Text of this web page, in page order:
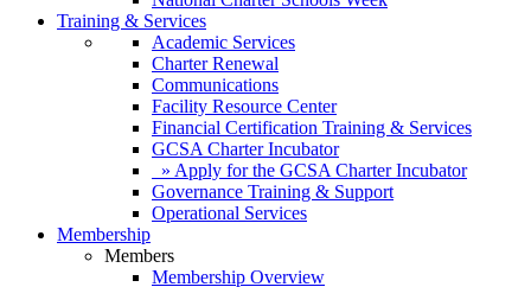
Training & Services
Academic Services
Charter Renewal
Communications
Facility Resource Center
Financial Certification Training & Services
GCSA Charter Incubator
» Apply for the GCSA Charter Incubator
Governance Training & Support
Operational Services
Membership
Members
Membership Overview